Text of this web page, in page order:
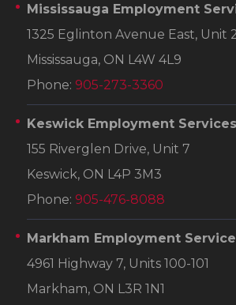
Mississauga Employment
1325 Eglinton Avenue East, Unit
Mississauga, ON L4W 4L9
Phone: 905-273-3360
Keswick Employment Services
155 Riverglen Drive, Unit 7
Keswick, ON L4P 3M3
Phone: 905-476-8088
Markham Employment
4961 Highway 7, Units 100-101
Markham, ON L3R 1N1